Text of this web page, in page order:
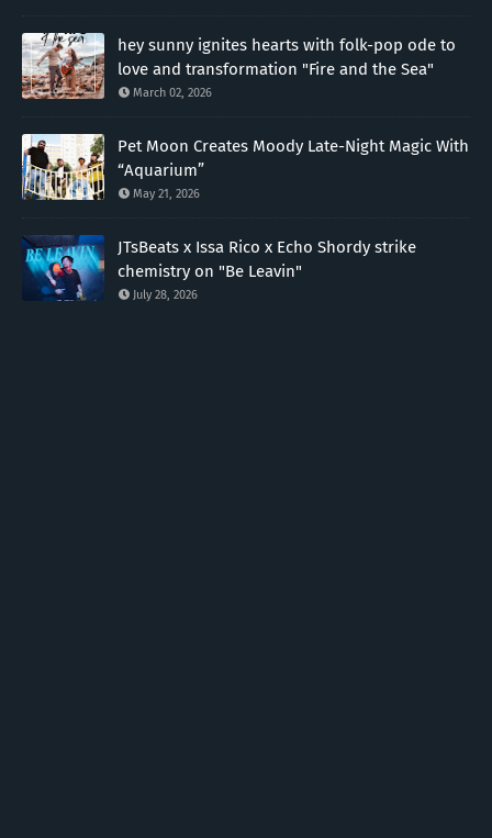
hey sunny ignites hearts with folk-pop ode to
love and transformation "Fire and the Sea"
March 02, 2026
Pet Moon Creates Moody Late-Night Magic With
“Aquarium”
May 21, 2026
JTsBeats x Issa Rico x Echo Shordy strike
chemistry on "Be Leavin"
July 28, 2026